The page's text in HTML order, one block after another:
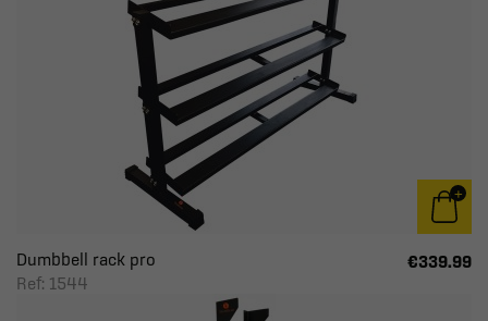
Dumbbell rack pro
Ref: 1544
€339.99